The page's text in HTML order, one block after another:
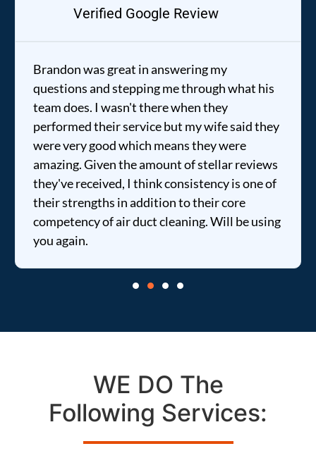
Verified Google Review
Brandon was great in answering my
questions and stepping me through what his
team does. I wasn't there when they
performed their service but my wife said they
were very good which means they were
amazing. Given the amount of stellar reviews
they've received, I think consistency is one of
their strengths in addition to their core
competency of air duct cleaning. Will be using
you again.
WE DO The
Following Services: